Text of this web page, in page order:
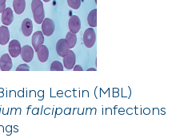
Lectin (MBL)
falciparum infections